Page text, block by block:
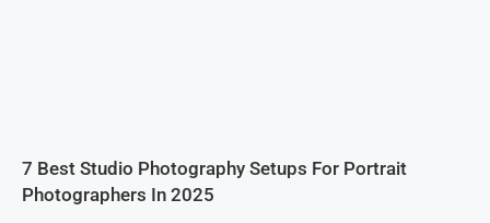
7 Best Studio Photography Setups For Portrait
Photographers In 2025